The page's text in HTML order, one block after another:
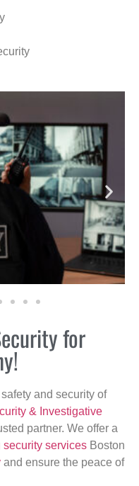
for
and security of
& Investigative
partner. We offer a
security services Boston
and ensure the peace of